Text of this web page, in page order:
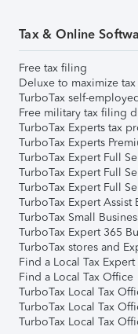
Tax & Online
Free tax filing
Deluxe to maximize
TurboTax self-
Free military tax filing
TurboTax Experts tax
TurboTax Experts
TurboTax Expert Full
TurboTax Expert Full
TurboTax Expert Full
TurboTax Expert Assist
TurboTax Small
TurboTax Expert 365
TurboTax stores and
Find a Local Tax Expert
Find a Local Tax Office
TurboTax Local Tax
TurboTax Local Tax
TurboTax Local Tax